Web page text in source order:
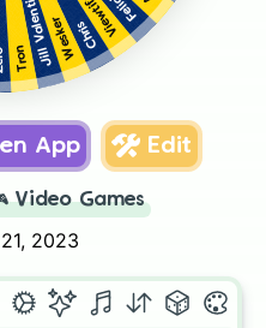
Chris
Wesker
Jill Valentine
Tron
App Edit
Video Games
2023